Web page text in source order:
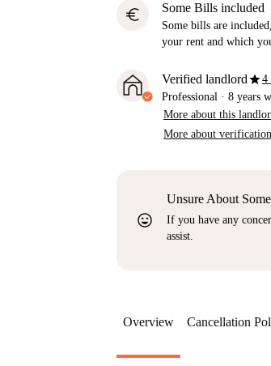
euro Some Bills included
Some bills are
your rent and which
Verified landlordstar4
Professional · 8 years
More about this
More about verification
sentiment_very_satisfied
Unsure About
If you have any
assist.
Overview Cancellation